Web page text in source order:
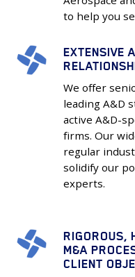
to help you
EXTENSIVE
We offer
leading A&D
active A&D-
firms. Our
regular
solidify our
experts.
Extensive
A&D
Relationships
RIGOROUS,
M&A
CLIENT
Rigorous,
Highly-